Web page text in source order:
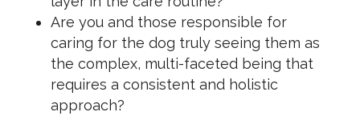
Are you and those responsible for
caring for the dog truly seeing them as
the complex, multi-faceted being that
requires a consistent and holistic
approach?